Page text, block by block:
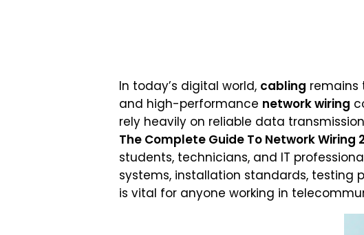
In today’s digital world, cabling remains
and high-performance network wiring
rely heavily on reliable data
The Complete Guide To Network Wiring
students, technicians, and IT
systems, installation standards, testing
is vital for anyone working in